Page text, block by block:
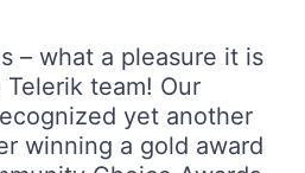
– what a pleasure it is
team! Our
yet another
winning a gold award